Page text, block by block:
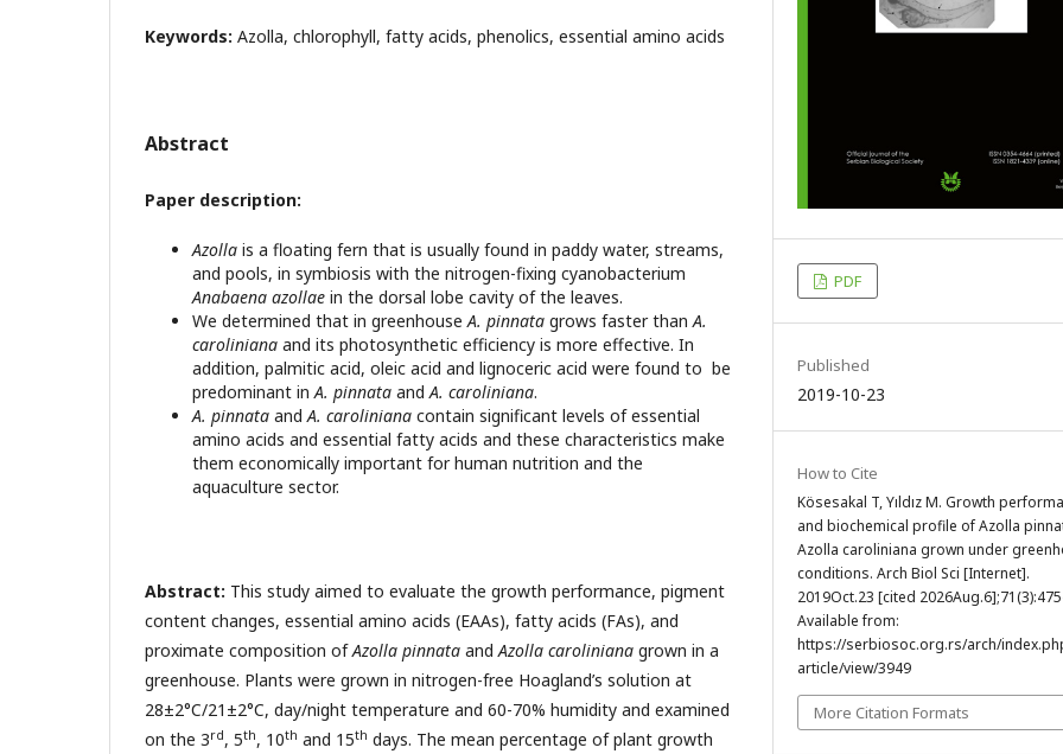
Keywords: Azolla, chlorophyll, fatty acids, phenolics, essential amino acids
Abstract
Paper description:
Azolla is a floating fern that is usually found in paddy water, streams,
and pools, in symbiosis with the nitrogen-fixing cyanobacterium
Anabaena azollae in the dorsal lobe cavity of the leaves.
We determined that in greenhouse A. pinnata grows faster than A.
caroliniana and its photosynthetic efficiency is more effective. In
addition, palmitic acid, oleic acid and lignoceric acid were found to be
predominant in A. pinnata and A. caroliniana.
A. pinnata and A. caroliniana contain significant levels of essential
amino acids and essential fatty acids and these characteristics make
them economically important for human nutrition and the
aquaculture sector.
Abstract: This study aimed to evaluate the growth performance, pigment
content changes, essential amino acids (EAAs), fatty acids (FAs), and
proximate composition ofAzolla pinnata and Azolla caroliniana grown in a
greenhouse. Plants were grown in nitrogen-free Hoagland’s solution at
28±2°C/21±2°C, day/night temperature and 60-70% humidity and examined
on the 3rd, 5th, 10th and 15th days. The mean percentage of plant growth
PDF
Published
2019-10-23
How to Cite
Kösesakal T, Yıldız M. Growth
and biochemical profile of Azolla
Azolla caroliniana grown under
conditions. Arch Biol Sci [Internet].
2019Oct.23 [cited
Available from:
https://serbiosoc.org.rs/arch/
article/view/3949
More Citation Formats